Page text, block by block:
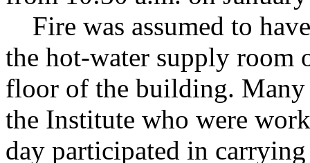
Fire was assumed to
the hot-water supply room
floor of the building. Many
the Institute who were
day participated in